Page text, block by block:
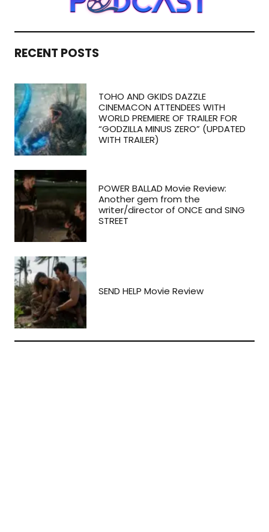
RECENT POSTS
TOHO AND GKIDS DAZZLE
CINEMACON ATTENDEES WITH
WORLD PREMIERE OF TRAILER FOR
“GODZILLA MINUS ZERO” (UPDATED
WITH TRAILER)
POWER BALLAD Movie Review:
Another gem from the
writer/director of ONCE and SING
STREET
SEND HELP Movie Review